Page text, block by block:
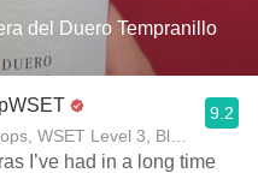
del Duero Tempranillo
WSET Level 3, Blogger
9.2
I’ve had in a long time